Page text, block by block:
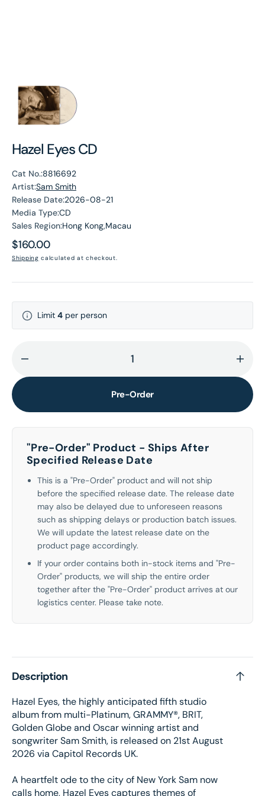
Hazel Eyes CD
Cat No.:8816692
Artist:Sam Smith
Release Date:2026-08-21
Media Type:CD
Sales Region:Hong Kong,Macau
Regular
price
$160.00
Shipping calculated at checkout.
Limit 4 per person
quantity
Hazel
for
Hazel
Pre-Order
"Pre-Order" Product - Ships After
Specified Release Date
This is a "Pre-Order" product and will not ship
before the specified release date. The release date
may also be delayed due to unforeseen reasons
such as shipping delays or production batch issues.
We will update the latest release date on the
product page accordingly.
If your order contains both in-stock items and "Pre-
Order" products, we will ship the entire order
together after the "Pre-Order" product arrives at our
logistics center. Please take note.
Description
Hazel Eyes, the highly anticipated fifth studio
album from multi-Platinum, GRAMMY®️, BRIT,
Golden Globe and Oscar winning artist and
songwriter Sam Smith, is released on 21st August
2026 via Capitol Records UK.
A heartfelt ode to the city of New York Sam now
calls home, Hazel Eyes captures themes of